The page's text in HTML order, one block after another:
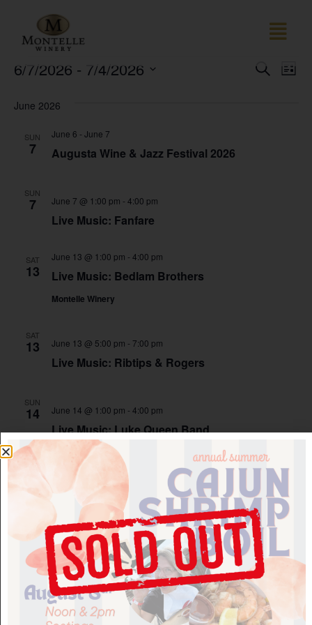
SEARCH
LIST
6/7/2026 - 7/4/2026
June 2026
SUN
7 Augusta Wine & Jazz Festival 2026
June 6 - June 7
SUN
7
Live Music: Fanfare
June 7 @ 1:00 pm - 4:00 pm
SAT
13 Live Music: Bedlam Brothers
June 13 @ 1:00 pm - 4:00 pm
Montelle Winery
SAT
13
Live Music: Ribtips & Rogers
June 13 @ 5:00 pm - 7:00 pm
SUN
14
Live Music: Luke Queen Band
June 14 @ 1:00 pm - 4:00 pm
Live Music: Scott & Liz
June 20 @ 1:00 pm -
Montelle Winery
SAT
20
Live Music: The Friendly Degenerates
June 20 @ 5:00 pm-7:00 pm
Montelle Winery